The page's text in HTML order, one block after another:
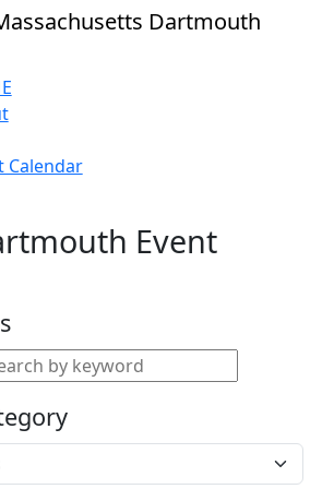
Dartmouth
from this section
Calendar
Event